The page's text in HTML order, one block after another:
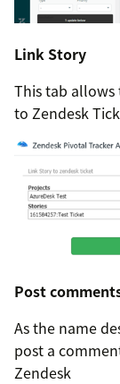
Link Story
This tab allows
to Zendesk
Post
As the name
post a
Zendesk